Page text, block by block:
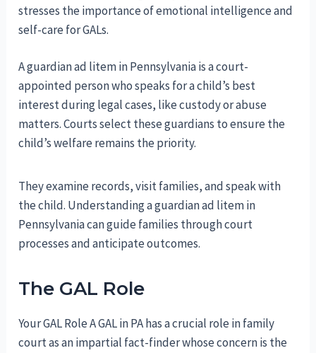
stresses the importance of emotional intelligence and
self-care for GALs.
A guardian ad litem in Pennsylvania is a court-
appointed person who speaks for a child’s best
interest during legal cases, like custody or abuse
matters. Courts select these guardians to ensure the
child’s welfare remains the priority.
They examine records, visit families, and speak with
the child. Understanding a guardian ad litem in
Pennsylvania can guide families through court
processes and anticipate outcomes.
The GAL Role
Your GAL Role A GAL in PA has a crucial role in family
court as an impartial fact-finder whose concern is the